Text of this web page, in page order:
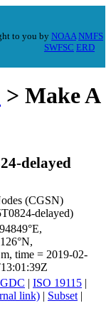
to you by NOAA NMFS
SWFSC ERD
> Make A
delayed
(CGSN)
delayed)
time = 2019-02-
| ISO 19115 |
| Subset |